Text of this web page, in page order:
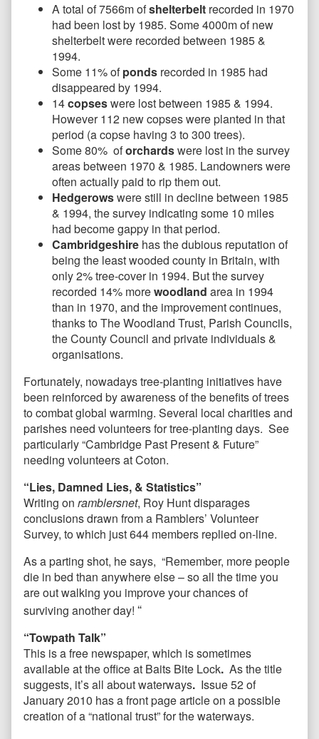
A total of 7566m ofshelterbelt recorded in 1970
had been lost by 1985. Some 4000m of new
shelterbelt were recorded between 1985 &
1994.
Some 11% ofponds recorded in 1985 had
disappeared by 1994.
14copseswere lost between 1985 & 1994.
However 112 new copses were planted in that
period (a copse having 3 to 300 trees).
Some 80% oforchardswere lost in the survey
areas between 1970 & 1985. Landowners were
often actually paid to rip them out.
Hedgerowswere still in decline between 1985
& 1994, the survey indicating some 10 miles
had become gappy in that period.
Cambridgeshire has the dubious reputation of
being the least wooded county in Britain, with
only 2% tree-cover in 1994. But the survey
recorded 14% morewoodland area in 1994
than in 1970, and the improvement continues,
thanks to The Woodland Trust, Parish Councils,
the County Council and private individuals &
organisations.
Fortunately, nowadays tree-planting initiatives have
been reinforced by awareness of the benefits of trees
to combat global warming. Several local charities and
parishes need volunteers for tree-planting days. See
particularly “Cambridge Past Present & Future”
needing volunteers at Coton.
“Lies, Damned Lies, & Statistics”
Writing on ramblersnet, Roy Hunt disparages
conclusions drawn from a Ramblers’ Volunteer
Survey, to which just 644 members replied on-line.
As a parting shot, he says, “Remember, more people
die in bed than anywhere else – so all the time you
are out walking you improve your chances of
surviving another day! “
“Towpath Talk”
This is a free newspaper, which is sometimes
available at the office at Baits Bite Lock. As the title
suggests, it’s all about waterways. Issue 52 of
January 2010 has a front page article on a possible
creation of a “national trust” for the waterways.